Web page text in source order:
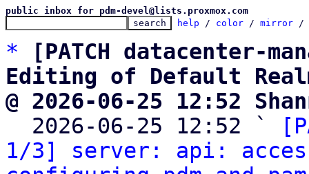
public inbox for pdm-devel@lists.proxmox.com
help / color / mirror /
*
[PATCH datacenter-
Editing of Default
@ 2026-06-25 12:52
2026-06-25 12:52 `
1/3] server: api: